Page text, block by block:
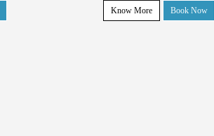
Know More Book Now